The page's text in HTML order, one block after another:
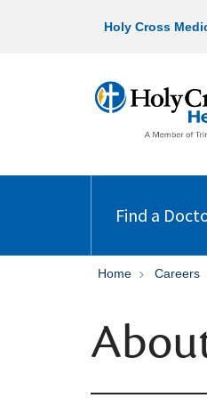
Holy Cross
Find a
Home Careers